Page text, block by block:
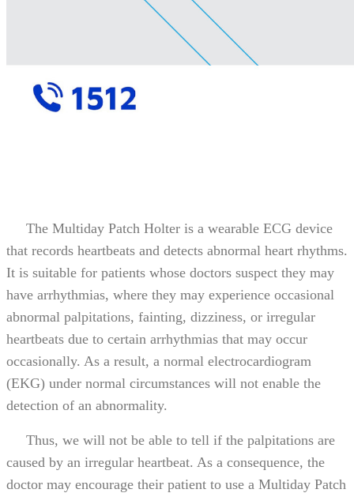
The Multiday Patch Holter is a wearable ECG device
that records heartbeats and detects abnormal heart rhythms.
It is suitable for patients whose doctors suspect they may
have arrhythmias, where they may experience occasional
abnormal palpitations, fainting, dizziness, or irregular
heartbeats due to certain arrhythmias that may occur
occasionally. As a result, a normal electrocardiogram
(EKG) under normal circumstances will not enable the
detection of an abnormality.
Thus, we will not be able to tell if the palpitations are
caused by an irregular heartbeat. As a consequence, the
doctor may encourage their patient to use a Multiday Patch